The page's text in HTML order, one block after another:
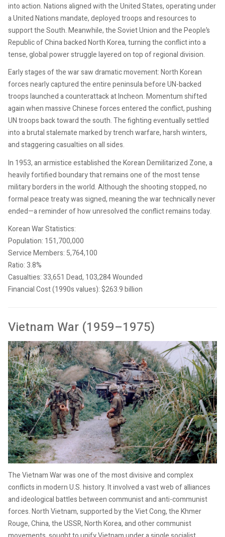
into action. Nations aligned with the United States, operating under
a United Nations mandate, deployed troops and resources to
support the South. Meanwhile, the Soviet Union and the People’s
Republic of China backed North Korea, turning the conflict into a
tense, global power struggle layered on top of regional division.
Early stages of the war saw dramatic movement: North Korean
forces nearly captured the entire peninsula before UN-backed
troops launched a counterattack at Incheon. Momentum shifted
again when massive Chinese forces entered the conflict, pushing
UN troops back toward the south. The fighting eventually settled
into a brutal stalemate marked by trench warfare, harsh winters,
and staggering casualties on all sides.
In 1953, an armistice established the Korean Demilitarized Zone, a
heavily fortified boundary that remains one of the most tense
military borders in the world. Although the shooting stopped, no
formal peace treaty was signed, meaning the war technically never
ended—a reminder of how unresolved the conflict remains today.
Korean War Statistics:
Population: 151,700,000
Service Members: 5,764,100
Ratio: 3.8%
Casualties: 33,651 Dead, 103,284 Wounded
Financial Cost (1990s values): $263.9 billion
Vietnam War (1959–1975)
The Vietnam War was one of the most divisive and complex
conflicts in modern U.S. history. It involved a vast web of alliances
and ideological battles between communist and anti-communist
forces. North Vietnam, supported by the Viet Cong, the Khmer
Rouge, China, the USSR, North Korea, and other communist